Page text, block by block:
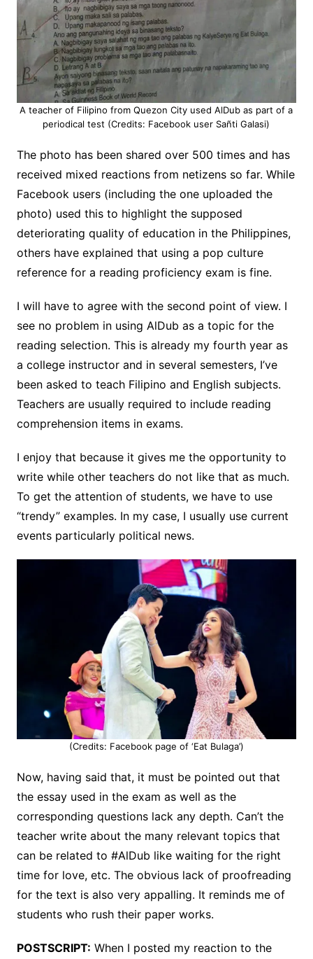
A teacher of Filipino from Quezon City used AlDub as part of a
periodical test (Credits: Facebook user Sañti Galasi)
The photo has been shared over 500 times and has
received mixed reactions from netizens so far. While
Facebook users (including the one uploaded the
photo) used this to highlight the supposed
deteriorating quality of education in the Philippines,
others have explained that using a pop culture
reference for a reading proficiency exam is fine.
I will have to agree with the second point of view. I
see no problem in using AlDub as a topic for the
reading selection. This is already my fourth year as
a college instructor and in several semesters, I’ve
been asked to teach Filipino and English subjects.
Teachersare usually required to include reading
comprehension items in exams.
I enjoy that because it gives me the opportunity to
write while other teachers do not like that as much.
To get the attention of students, we have to use
“trendy” examples. In my case, I usually use current
events particularly political news.
(Credits: Facebook page of ‘Eat Bulaga’)
Now, having said that, it must be pointed out that
the essay used in the exam as well as the
corresponding questions lack any depth. Can’t the
teacher write about the many relevant topics that
can be related to #AlDub like waiting for the right
time for love, etc. The obvious lack of proofreading
for the text is also very appalling. It reminds me of
students who rush their paper works.
POSTSCRIPT: When I posted my reaction to the